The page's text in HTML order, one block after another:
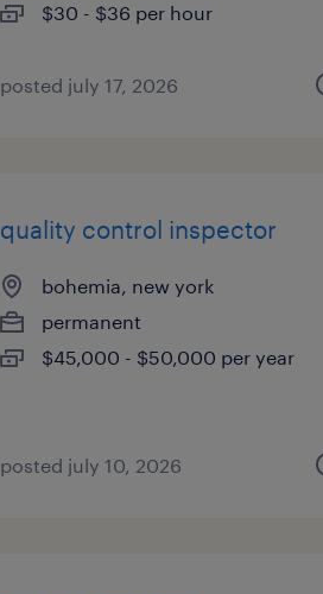
$30 - $36 per hour
posted july 17, 2026
quality control inspector
bohemia, new york
permanent
$45,000 - $50,000 per year
posted july 10, 2026